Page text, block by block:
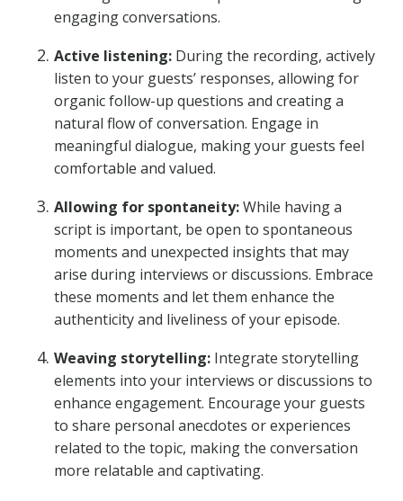
engaging conversations.
Active listening: During the recording, actively
listen to your guests’ responses, allowing for
organic follow-up questions and creating a
natural flow of conversation. Engage in
meaningful dialogue, making your guests feel
comfortable and valued.
Allowing for spontaneity:While having a
script is important, be open to spontaneous
moments and unexpected insights that may
arise during interviews or discussions. Embrace
these moments and let them enhance the
authenticity and liveliness of your episode.
Weaving storytelling: Integrate storytelling
elements into your interviews or discussions to
enhance engagement. Encourage your guests
to share personal anecdotes or experiences
related to the topic, making the conversation
more relatable and captivating.